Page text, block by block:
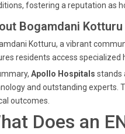
fostering a reputation as
Bogamdani Kotturu
Kotturu, a vibrant
residents access specialized
Apollo Hospitals stands
and outstanding experts.
outcomes.
Does an